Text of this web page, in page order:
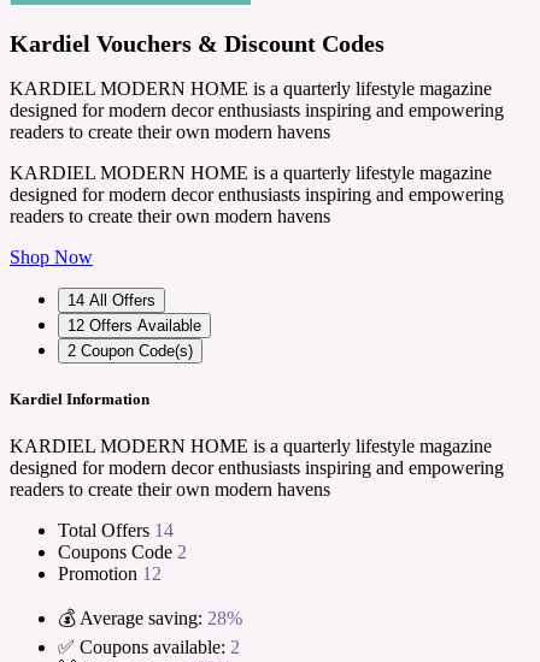
Kardiel Vouchers & Discount Codes
KARDIEL MODERN HOME is a quarterly lifestyle magazine
designed for modern decor enthusiasts inspiring and empowering
readers to create their own modern havens
KARDIEL MODERN HOME is a quarterly lifestyle magazine
designed for modern decor enthusiasts inspiring and empowering
readers to create their own modern havens
Shop Now
14 All Offers
12 Offers Available
2 Coupon Code(s)
Kardiel Information
KARDIEL MODERN HOME is a quarterly lifestyle magazine
designed for modern decor enthusiasts inspiring and empowering
readers to create their own modern havens
Total Offers 14
Coupons Code 2
Promotion 12
💰 Average saving: 28%
✅ Coupons available: 2